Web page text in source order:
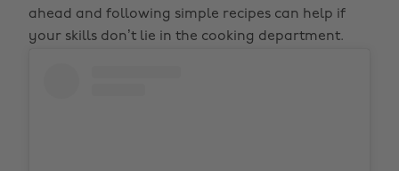
ahead and following simple recipes can help if
your skills don’t lie in the cooking department.